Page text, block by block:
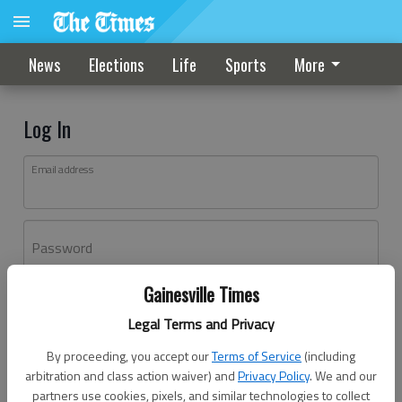
Gainesville Times
Legal Terms and Privacy
By proceeding, you accept ourTerms of Service (including
arbitration and class action waiver) andPrivacy Policy. We and our
partners use cookies, pixels, and similar technologies to collect
News Elections Life Sports More
Log In
Email address
Password
Don't have an account yet?Register here
Log In